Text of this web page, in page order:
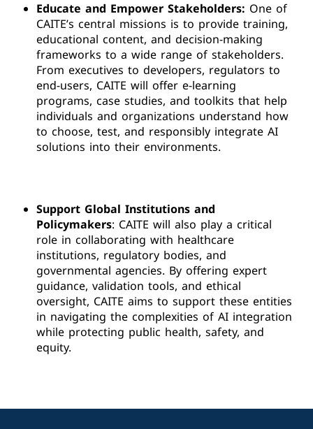
Educate and Empower Stakeholders: One of
CAITE’s central missions is to provide training,
educational content, and decision-making
frameworks to a wide range of stakeholders.
From executives to developers, regulators to
end-users, CAITE will offer e-learning
programs, case studies, and toolkits that help
individuals and organizations understand how
to choose, test, and responsibly integrate AI
solutions into their environments.
Support Global Institutions and
Policymakers: CAITE will also play a critical
role in collaborating with healthcare
institutions, regulatory bodies, and
governmental agencies. By offering expert
guidance, validation tools, and ethical
oversight, CAITE aims to support these entities
in navigating the complexities of AI integration
while protecting public health, safety, and
equity.